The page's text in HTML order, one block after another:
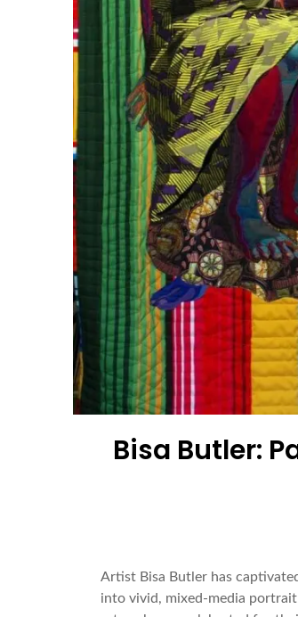
Bisa Butler:
Artist Bisa Butler has
into vivid, mixed-media